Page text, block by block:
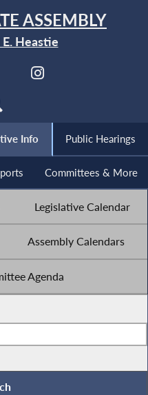
ASSEMBLY
Heastie
Info Public Hearings
Committees & More
Legislative Calendar
Assembly Calendars
Agenda